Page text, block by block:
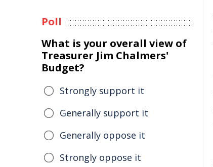
Poll
What is your overall view of
Treasurer Jim Chalmers'
Budget?
Strongly support it
Generally support it
Generally oppose it
Strongly oppose it